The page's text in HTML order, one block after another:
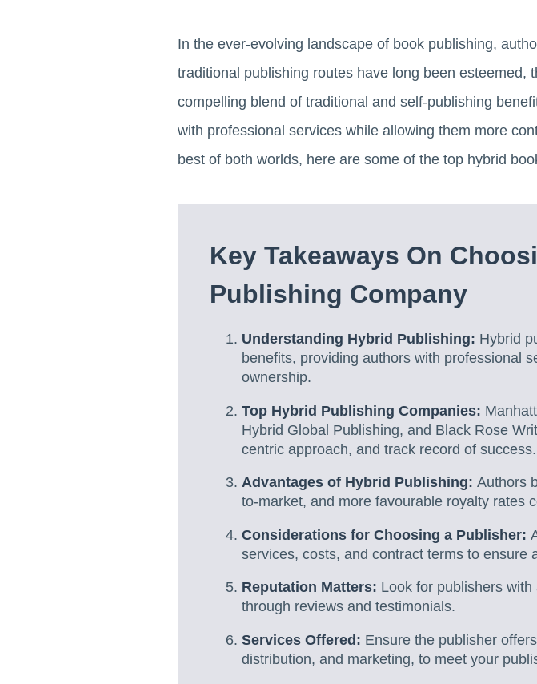
In the ever-evolving landscape of book publishing,
traditional publishing routes have long been
compelling blend of traditional and self-publishing
with professional services while allowing them more
best of both worlds, here are some of the top hybrid
Key Takeaways On
Publishing Company
Understanding Hybrid Publishing: Hybrid
benefits, providing authors with professional
ownership.
Top Hybrid Publishing Companies:
Hybrid Global Publishing, and Black Rose
centric approach, and track record of success.
Advantages of Hybrid Publishing: Authors
to-market, and more favourable royalty rates
Considerations for Choosing a Publisher:
services, costs, and contract terms to ensure
Reputation Matters: Look for publishers
through reviews and testimonials.
Services Offered: Ensure the publisher
distribution, and marketing, to meet your